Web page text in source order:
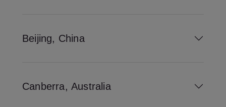
Beijing, China
Canberra, Australia